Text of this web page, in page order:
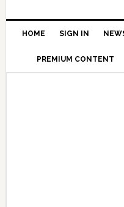
HOME SIGN IN
PREMIUM CONTENT